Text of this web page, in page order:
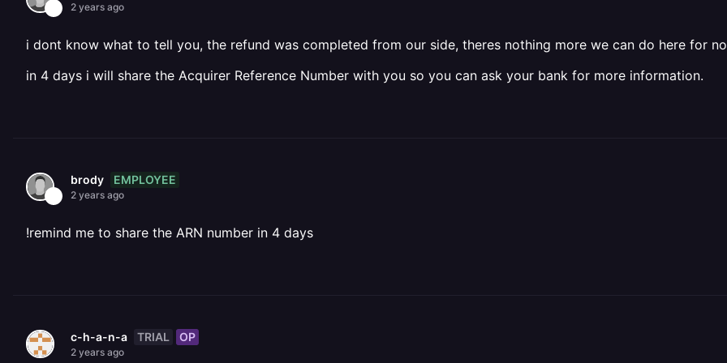
2 years ago
i dont know what to tell you, the refund was completed from our side, theres nothing more we can do here for
in 4 days i will share the Acquirer Reference Number with you so you can ask your bank for more information.
brody EMPLOYEE
2 years ago
!remind me to share the ARN number in 4 days
c-h-a-n-a TRIAL OP
2 years ago